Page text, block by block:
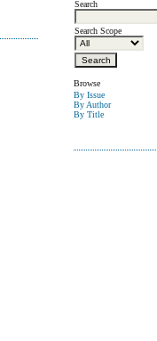
Search
Search Scope
Browse
By Issue
By Author
By Title